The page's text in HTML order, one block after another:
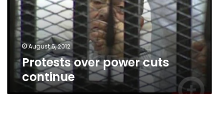
August 6, 2012
Protests over power cuts
continue